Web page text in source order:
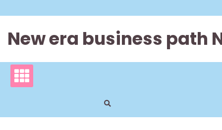
to
New era business path